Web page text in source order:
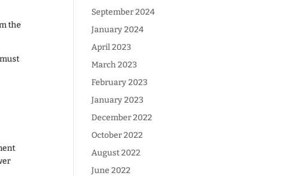
the
September 2024
January 2024
April 2023
March 2023
February 2023
January 2023
December 2022
October 2022
August 2022
June 2022